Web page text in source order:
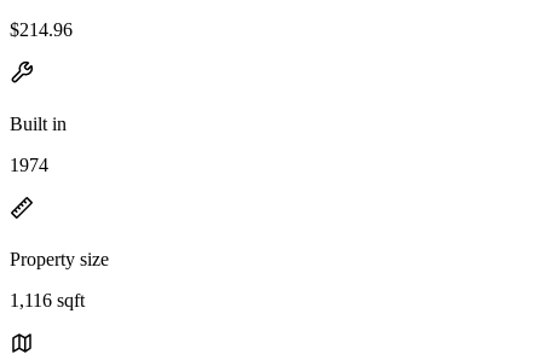
$214.96
Built in
1974
Property size
1,116 sqft